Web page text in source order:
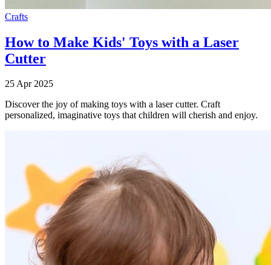
Crafts
How to Make Kids' Toys with a Laser
Cutter
25 Apr 2025
Discover the joy of making toys with a laser cutter. Craft
personalized, imaginative toys that children will cherish and enjoy.